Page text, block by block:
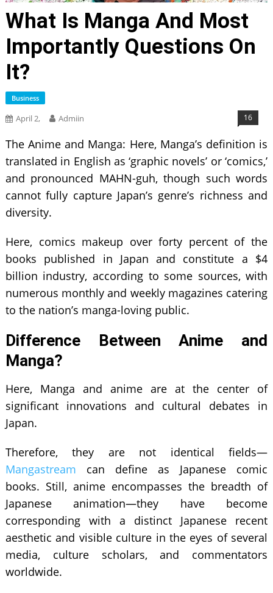
What Is Manga And Most
Importantly Questions On
It?
Business
April 2, Admiin 16
The Anime and Manga: Here, Manga’s definition is
translated in English as ‘graphic novels’ or ‘comics,’
and pronounced MAHN-guh, though such words
cannot fully capture Japan’s genre’s richness and
diversity.
Here, comics makeup over forty percent of the
books published in Japan and constitute a $4
billion industry, according to some sources, with
numerous monthly and weekly magazines catering
to the nation’s manga-loving public.
Difference Between Anime and
Manga?
Here, Manga and anime are at the center of
significant innovations and cultural debates in
Japan.
Therefore, they are not identical fields—
Mangastream can define as Japanese comic
books. Still, anime encompasses the breadth of
Japanese animation—they have become
corresponding with a distinct Japanese recent
aesthetic and visible culture in the eyes of several
media, culture scholars, and commentators
worldwide.